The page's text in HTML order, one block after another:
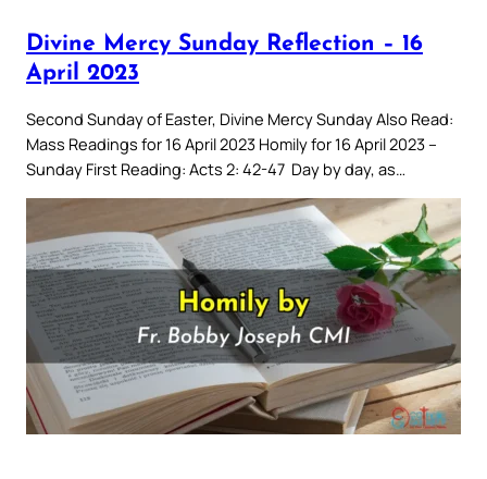
Divine Mercy Sunday Reflection – 16
April 2023
Second Sunday of Easter, Divine Mercy Sunday Also Read:
Mass Readings for 16 April 2023 Homily for 16 April 2023 –
Sunday First Reading: Acts 2: 42-47 Day by day, as…